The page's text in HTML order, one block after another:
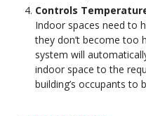
Controls
Indoor spaces need to
they don’t become too
system will
indoor space to the
building’s occupants to